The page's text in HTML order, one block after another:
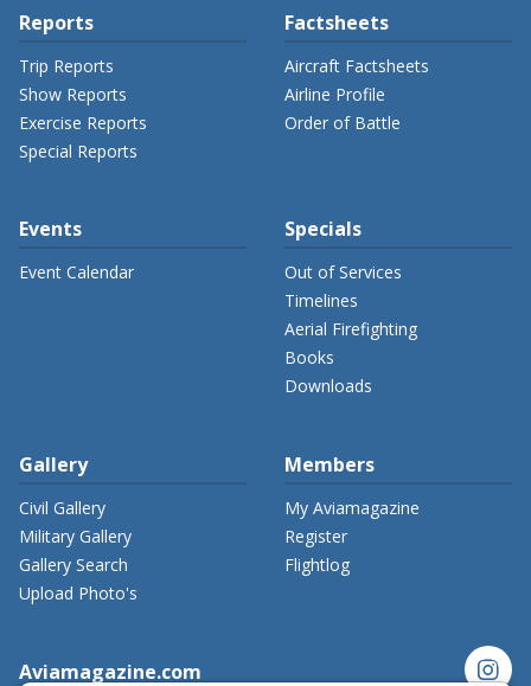
Reports
Trip Reports
Show Reports
Exercise Reports
Special Reports
Factsheets
Aircraft Factsheets
Airline Profile
Order of Battle
Events
Event Calendar
Specials
Out of Services
Timelines
Aerial Firefighting
Books
Downloads
Gallery
Civil Gallery
Military Gallery
Gallery Search
Upload Photo's
Members
My Aviamagazine
Register
Flightlog
Aviamagazine.com instagram